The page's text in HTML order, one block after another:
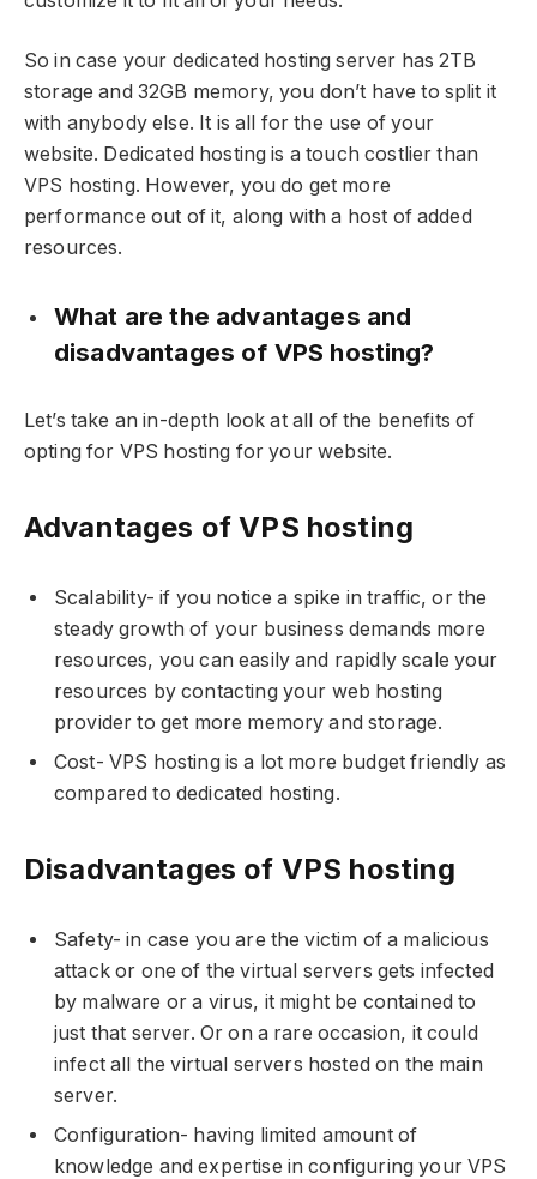
So in case your dedicated hosting server has 2TB
storage and 32GB memory, you don’t have to split it
with anybody else. It is all for the use of your
website. Dedicated hosting is a touch costlier than
VPS hosting. However, you do get more
performance out of it, along with a host of added
resources.
What are the advantages and
disadvantages of VPS hosting?
Let’s take an in-depth look at all of the benefits of
opting for VPS hosting for your website.
Advantages of VPS hosting
Scalability- if you notice a spike in traffic, or the
steady growth of your business demands more
resources, you can easily and rapidly scale your
resources by contacting your web hosting
provider to get more memory and storage.
Cost- VPS hosting is a lot more budget friendly as
compared to dedicated hosting.
Disadvantages of VPS hosting
Safety- in case you are the victim of a malicious
attack or one of the virtual servers gets infected
by malware or a virus, it might be contained to
just that server. Or on a rare occasion, it could
infect all the virtual servers hosted on the main
server.
Configuration- having limited amount of
knowledge and expertise in configuring your VPS